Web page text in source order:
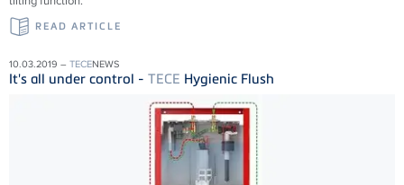
READ ARTICLE
10.03.2019 – TECENEWS
It's all under control - TECE Hygienic Flush